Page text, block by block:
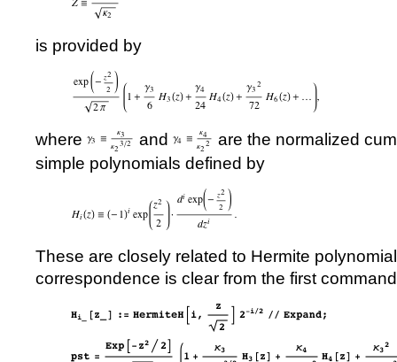
is provided by
where and
are the normalized
simple polynomials defined by
These are closely related to Hermite
correspondence is clear from the first